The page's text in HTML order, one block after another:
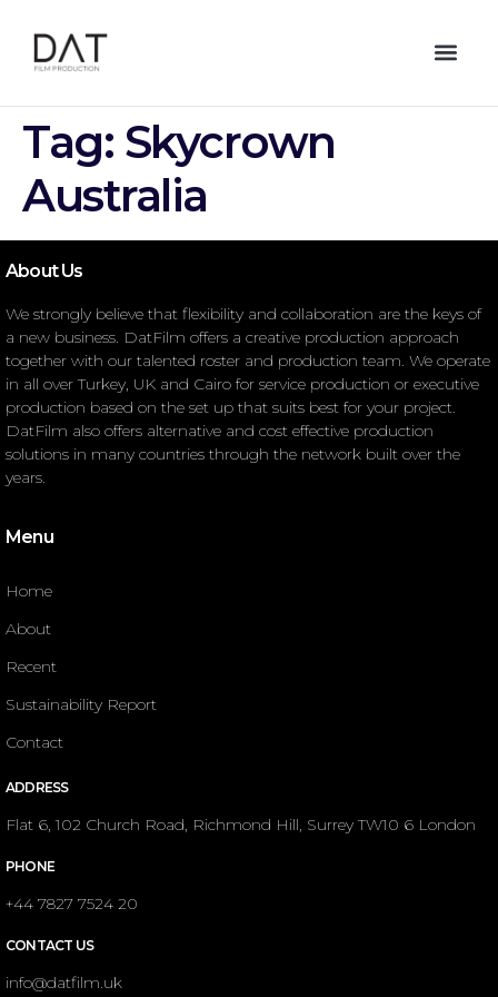
Tag: Skycrown
Australia
About Us
We strongly believe that flexibility and collaboration are the keys of
a new business. DatFilm offers a creative production approach
together with our talented roster and production team. We operate
in all over Turkey, UK and Cairo for service production or executive
production based on the set up that suits best for your project.
DatFilm also offers alternative and cost effective production
solutions in many countries through the network built over the
years.
Menu
Home
About
Recent
Sustainability Report
Contact
ADDRESS
Flat 6, 102 Church Road, Richmond Hill, Surrey TW10 6 London
PHONE
+44 7827 7524 20
CONTACT US
info@datfilm.uk